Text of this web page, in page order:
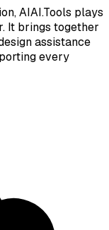
AIAI.Tools plays
It brings together
assistance
every